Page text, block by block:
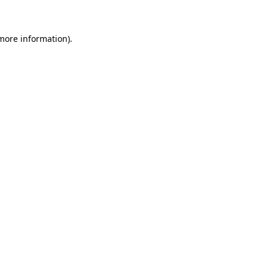
information).